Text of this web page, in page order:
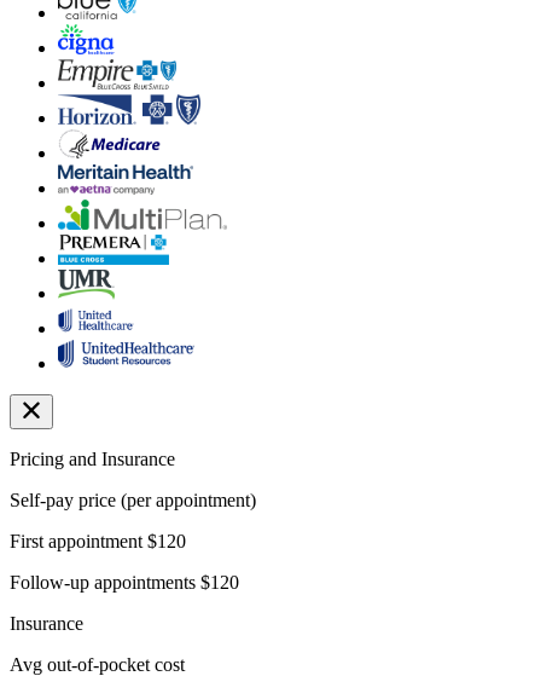
Pricing and Insurance
Self-pay price (per appointment)
First appointment $120
Follow-up appointments $120
Insurance
Avg out-of-pocket cost